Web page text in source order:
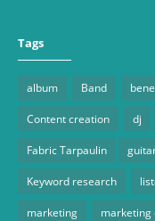
Tags
album Band
Content creation dj
Fabric Tarpaulin
Keyword research
marketing marketing